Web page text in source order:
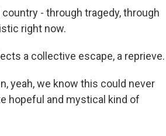
country - through tragedy, through
right now.
a collective escape, a reprieve.
yeah, we know this could never
hopeful and mystical kind of